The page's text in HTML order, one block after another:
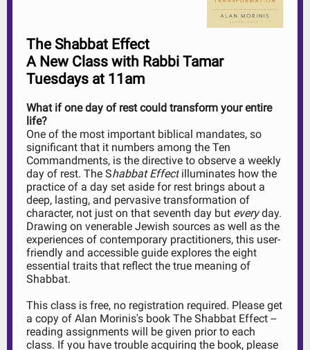
The Shabbat Effect
A New Class with Rabbi Tamar
Tuesdays at 11am
What if one day of rest could transform your entire
life?
One of the most important biblical mandates, so
significant that it numbers among the Ten
Commandments, is the directive to observe a weekly
day of rest. The Shabbat Effect illuminates how the
practice of a day set aside for rest brings about a
deep, lasting, and pervasive transformation of
character, not just on that seventh day but everyday.
Drawing on venerable Jewish sources as well as the
experiences of contemporary practitioners, this user-
friendly and accessible guide explores the eight
essential traits that reflect the true meaning of
Shabbat.
This class is free, no registration required. Please get
a copy of Alan Morinis's book The Shabbat Effect --
reading assignments will be given prior to each
class. If you have trouble acquiring the book, please